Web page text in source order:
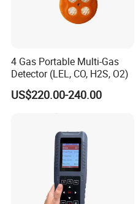
4 Gas Portable Multi-Gas
Detector (LEL, CO, H2S, O2)
US$220.00-240.00